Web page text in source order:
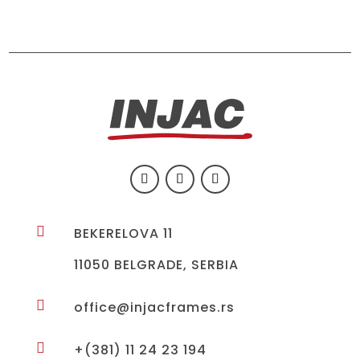

BEKERELOVA 11
11050 BELGRADE, SERBIA
 office@injacframes.rs
 +(381) 11 24 23 194